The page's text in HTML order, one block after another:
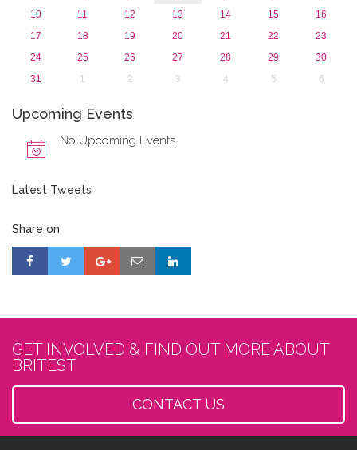
10
11 12 13 14 15
16
17
18 19 20 21 22
23
24
25 26 27 28 29
30
31
1 2 3 4 5 6
Upcoming Events
No Upcoming Events
Latest Tweets
Share on
GET INVOLVED & FIND OUT MORE ABOUT
BRITEST
CONTACT US